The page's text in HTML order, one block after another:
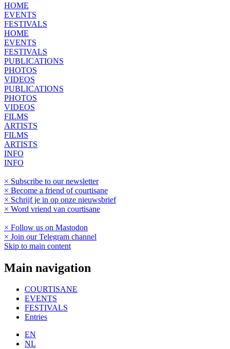
HOME
EVENTS
FESTIVALS
HOME
EVENTS
FESTIVALS
PUBLICATIONS
PHOTOS
VIDEOS
PUBLICATIONS
PHOTOS
VIDEOS
FILMS
ARTISTS
FILMS
ARTISTS
INFO
INFO
× Subscribe to our newsletter
× Become a friend of courtisane
× Schrijf je in op onze nieuwsbrief
× Word vriend van courtisane
× Follow us on Mastodon
× Join our Telegram channel
Skip to main content
Main navigation
COURTISANE
EVENTS
FESTIVALS
Entries
EN
NL